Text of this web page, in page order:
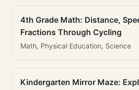
4th Grade Math: Distance,
Fractions Through Cycling
Math, Physical Education, Science
Kindergarten Mirror Maze: